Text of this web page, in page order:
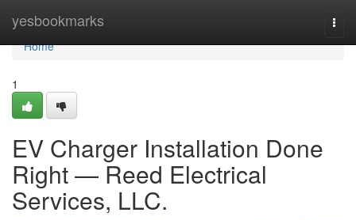
yesbookmarks
Home
Home
1
EV Charger Installation Done
Right — Reed Electrical
Services, LLC.